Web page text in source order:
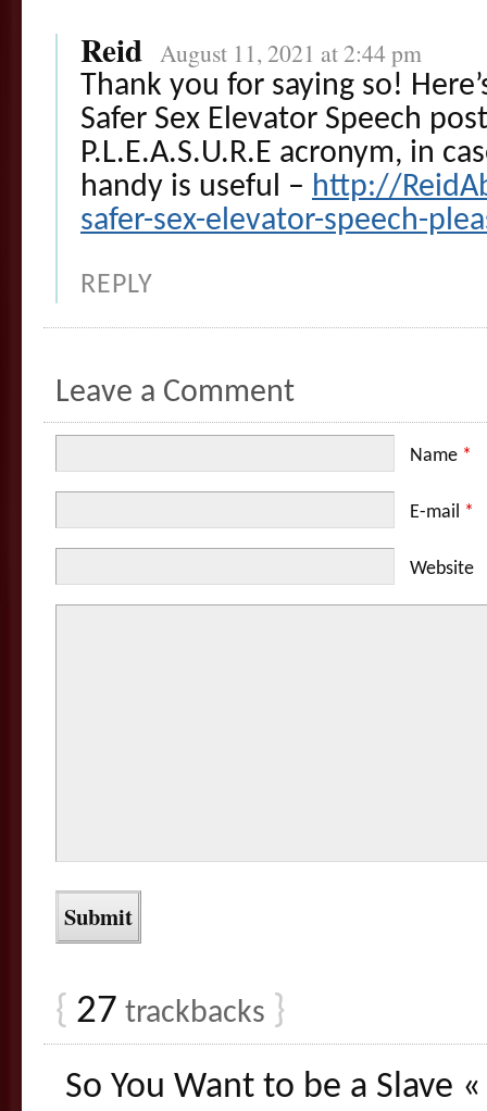
Reid August 11, 2021 at 2:44 pm
Thank you for saying so!
Safer Sex Elevator Speech
P.L.E.A.S.U.R.E acronym, in
handy is useful – http://
safer-sex-elevator-speech-
REPLY
Leave a Comment
Name *
E-mail *
Website
{ 27 trackbacks }
So You Want to be a Slave